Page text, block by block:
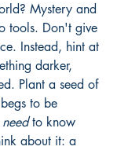
Mystery and
tools. Don't give
Instead, hint at
darker,
Plant a seed of
to be
need to know
about it: a